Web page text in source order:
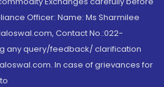
Officer: Name: Ms Sharmilee
Contact No.:022-
any query/feedback/ clarification
In case of grievances for